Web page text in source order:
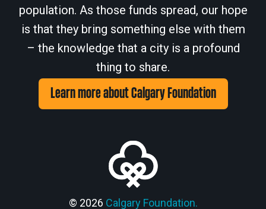
population. As those funds spread, our hope
is that they bring something else with them
– the knowledge that a city is a profound
thing to share.
Learn more about Calgary Foundation
© 2026 Calgary Foundation.